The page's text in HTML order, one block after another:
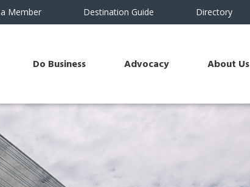
Member Destination Guide Directory
Do Business Advocacy About Us